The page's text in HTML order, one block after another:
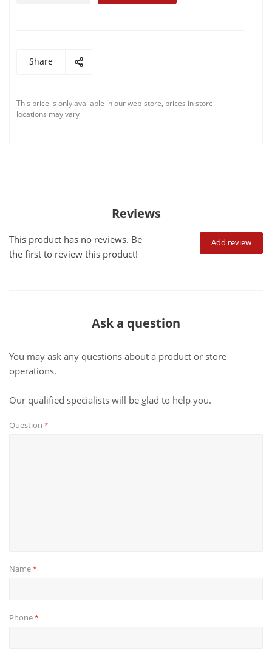
Share
This price is only available in our web-store, prices in store
locations may vary
Reviews
Add review
This product has no reviews. Be
the first to review this product!
Ask a question
You may ask any questions about a product or store
operations.
Our qualified specialists will be glad to help you.
Question *
Name*
Phone*